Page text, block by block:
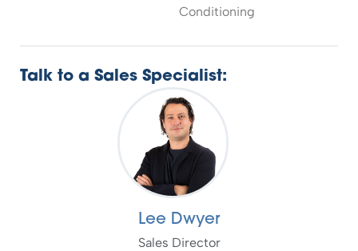
Conditioning
Talk to a Sales Specialist:
Lee Dwyer
Sales Director